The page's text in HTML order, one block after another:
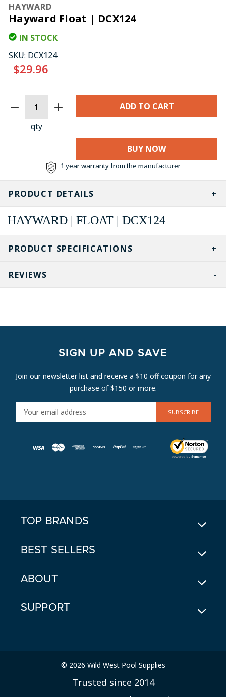
HAYWARD
Hayward Float | DCX124
IN STOCK
SKU: DCX124
$29.96
STOCK:
qty
BUY NOW
1 year warranty from the manufacturer
PRODUCT SPECIFICATIONS
PRODUCT DETAILS
HAYWARD | FLOAT | DCX124
REVIEWS
SIGN UP AND SAVE
Join our newsletter list and receive a $10 off coupon for any
purchase of $150 or more.
M
TOP BRANDS
BEST SELLERS
ABOUT
SUPPORT
© 2026 Wild West Pool Supplies
Trusted since 2014